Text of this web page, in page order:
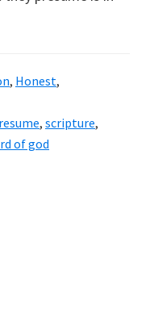
, Honest,
, scripture,
of god